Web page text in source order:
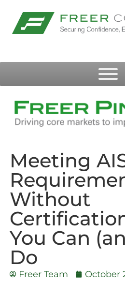
Meeting
Without
You Can
Do
Freer Team
October